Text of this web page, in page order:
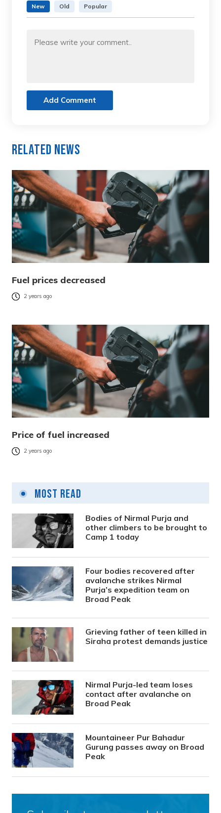
New Old Popular
Add Comment
Related News
Fuel prices decreased
2 years ago
Price of fuel increased
2 years ago
Most Read
Bodies of Nirmal Purja and
other climbers to be brought to
Camp 1 today
Four bodies recovered after
avalanche strikes Nirmal
Purja’s expedition team on
Broad Peak
Grieving father of teen killed in
Siraha protest demands justice
Nirmal Purja-led team loses
contact after avalanche on
Broad Peak
Mountaineer Pur Bahadur
Gurung passes away on Broad
Peak